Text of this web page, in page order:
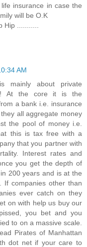
insurance in case the
will be O.K
...........
AM
mainly about private
At the core it is the
a bank i.e. insurance
all aggregate money
the pool of money i.e.
this is tax free with a
that you partner with
Interest rates and
you get the depth of
200 years and is at the
If companies other than
ever catch on they
on with help us buy our
you bet and you
to on a massive scale.
Pirates of Manhattan
dot net if your care to